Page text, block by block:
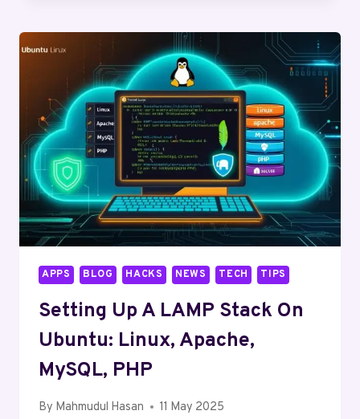
SECURITY
TIPS
APPS BLOG HACKS NEWS TECH TIPS
Setting Up A LAMP Stack On
Ubuntu: Linux, Apache,
MySQL, PHP
By Mahmudul Hasan 11 May 2025